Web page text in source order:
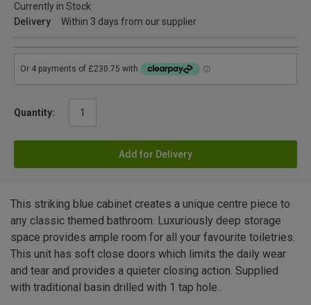
Currently in Stock
Delivery
Within 3 days from our supplier
Quantity:
Add for Delivery
This striking blue cabinet creates a unique centre piece to
any classic themed bathroom. Luxuriously deep storage
space provides ample room for all your favourite toiletries.
This unit has soft close doors which limits the daily wear
and tear and provides a quieter closing action. Supplied
with traditional basin drilled with 1 tap hole..